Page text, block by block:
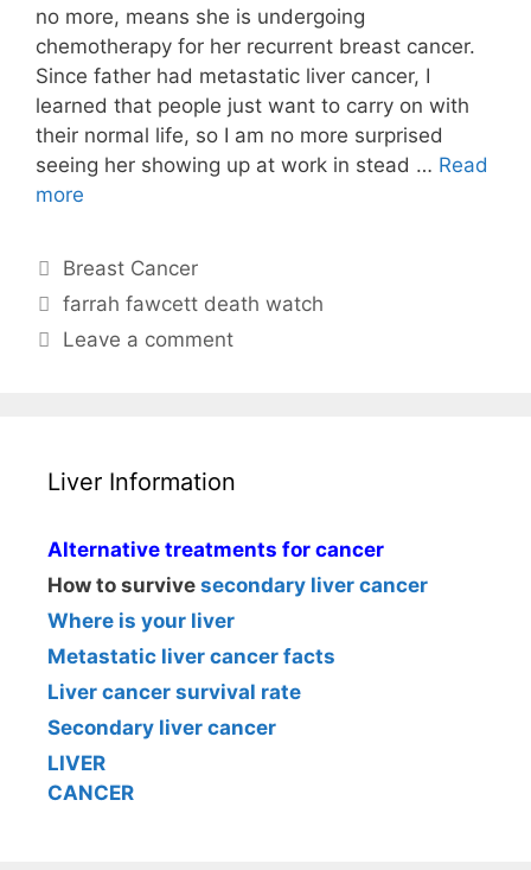
no more, means she is undergoing
chemotherapy for her recurrent breast cancer.
Since father had metastatic liver cancer, I
learned that people just want to carry on with
their normal life, so I am no more surprised
seeing her showing up at work in stead … Read
more
Categories
Breast Cancer
Tags
farrah fawcett death watch
Leave a comment
Liver Information
Alternative treatments for cancer
How to survive secondary liver cancer
Where is your liver
Metastatic liver cancer facts
Liver cancer survival rate
Secondary liver cancer
LIVER
CANCER